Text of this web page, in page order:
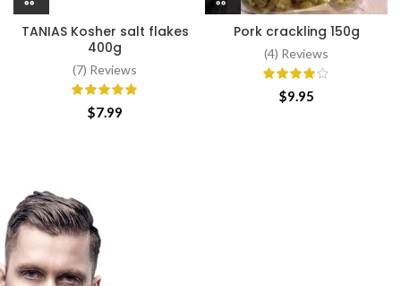
TANIAS Kosher salt flakes
400g
(7) Reviews
$7.99
Pork crackling 150g
(4) Reviews
$9.95